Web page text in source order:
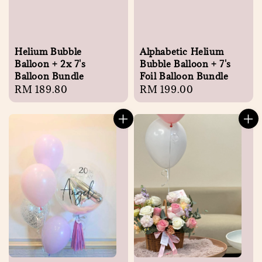
Helium Bubble
Balloon + 2x 7's
Balloon Bundle
Regular
price
RM 189.80
Alphabetic Helium
Bubble Balloon + 7's
Foil Balloon Bundle
Regular
price
RM 199.00